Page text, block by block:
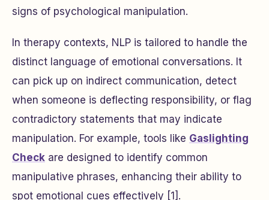
signs of psychological manipulation.
In therapy contexts, NLP is tailored to handle the
distinct language of emotional conversations. It
can pick up on indirect communication, detect
when someone is deflecting responsibility, or flag
contradictory statements that may indicate
manipulation. For example, tools like Gaslighting
Check are designed to identify common
manipulative phrases, enhancing their ability to
spot emotional cues effectively [1].